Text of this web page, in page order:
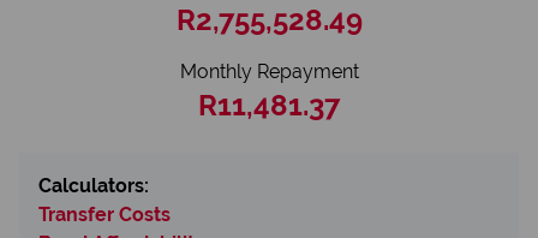
R2,755,528.49
Monthly Repayment
R11,481.37
Calculators:
Transfer Costs